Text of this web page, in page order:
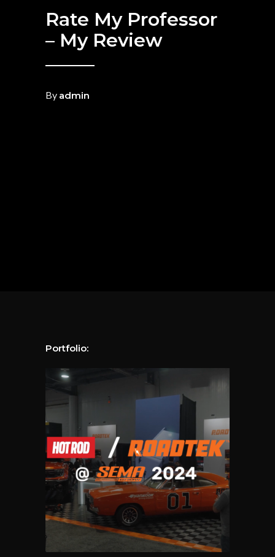
Rate My Professor
– My Review
By admin
Portfolio: